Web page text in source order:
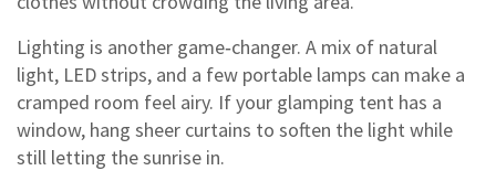
Lighting is another game‑changer. A mix of natural
light, LED strips, and a few portable lamps can make a
cramped room feel airy. If your glamping tent has a
window, hang sheer curtains to soften the light while
still letting the sunrise in.